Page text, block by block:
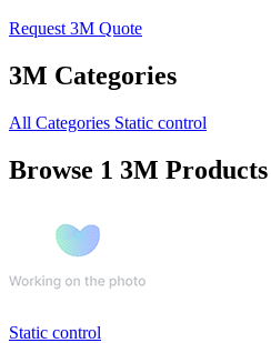
Request 3M Quote
3M Categories
All Categories Static control
Browse 1 3M Products
Static control